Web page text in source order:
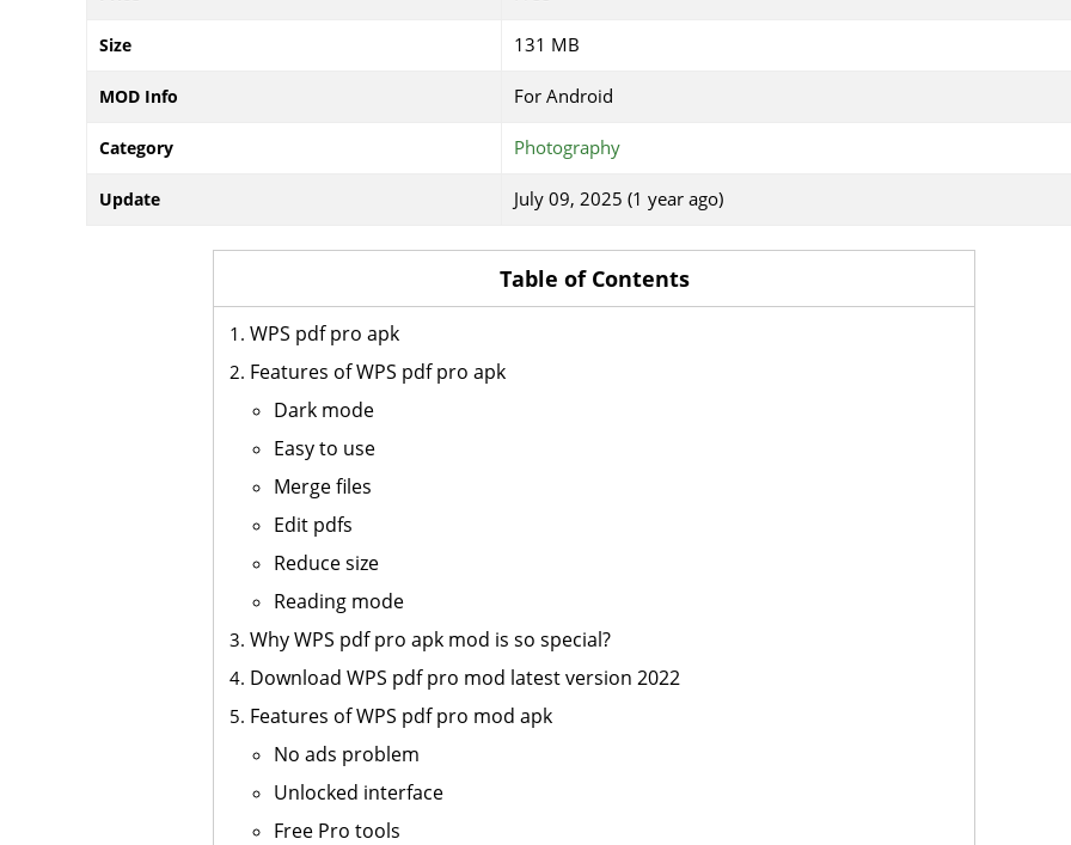
Size 131 MB
MOD Info For Android
Category Photography
Update July 09, 2025 (1 year ago)
Table of Contents
WPS pdf pro apk
Features of WPS pdf pro apk
Dark mode
Easy to use
Merge files
Edit pdfs
Reduce size
Reading mode
Why WPS pdf pro apk mod is so special?
Download WPS pdf pro mod latest version 2022
Features of WPS pdf pro mod apk
No ads problem
Unlocked interface
Free Pro tools